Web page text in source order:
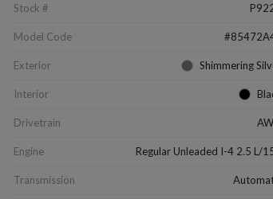
Stock #
Model Code
Exterior Shimmering
Interior
Drivetrain
Engine Regular Unleaded I-4 2.5 L/
Transmission